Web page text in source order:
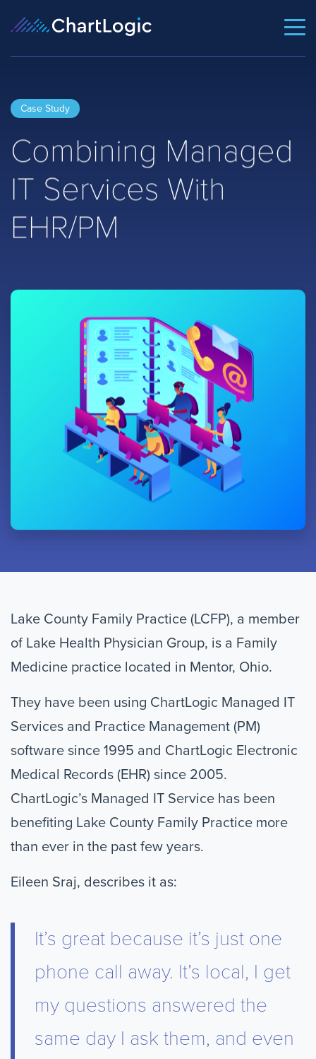
Case Study
Combining Managed
IT Services With
EHR/PM
Lake County Family Practice (LCFP), a member
of Lake Health Physician Group, is a Family
Medicine practice located in Mentor, Ohio.
They have been using ChartLogic Managed IT
Services and Practice Management (PM)
software since 1995 and ChartLogic Electronic
Medical Records (EHR) since 2005.
ChartLogic’s Managed IT Service has been
benefiting Lake County Family Practice more
than ever in the past few years.
Eileen Sraj, describes it as:
It’s great because it’s just one
phone call away. It’s local, I get
my questions answered the
same day I ask them, and even